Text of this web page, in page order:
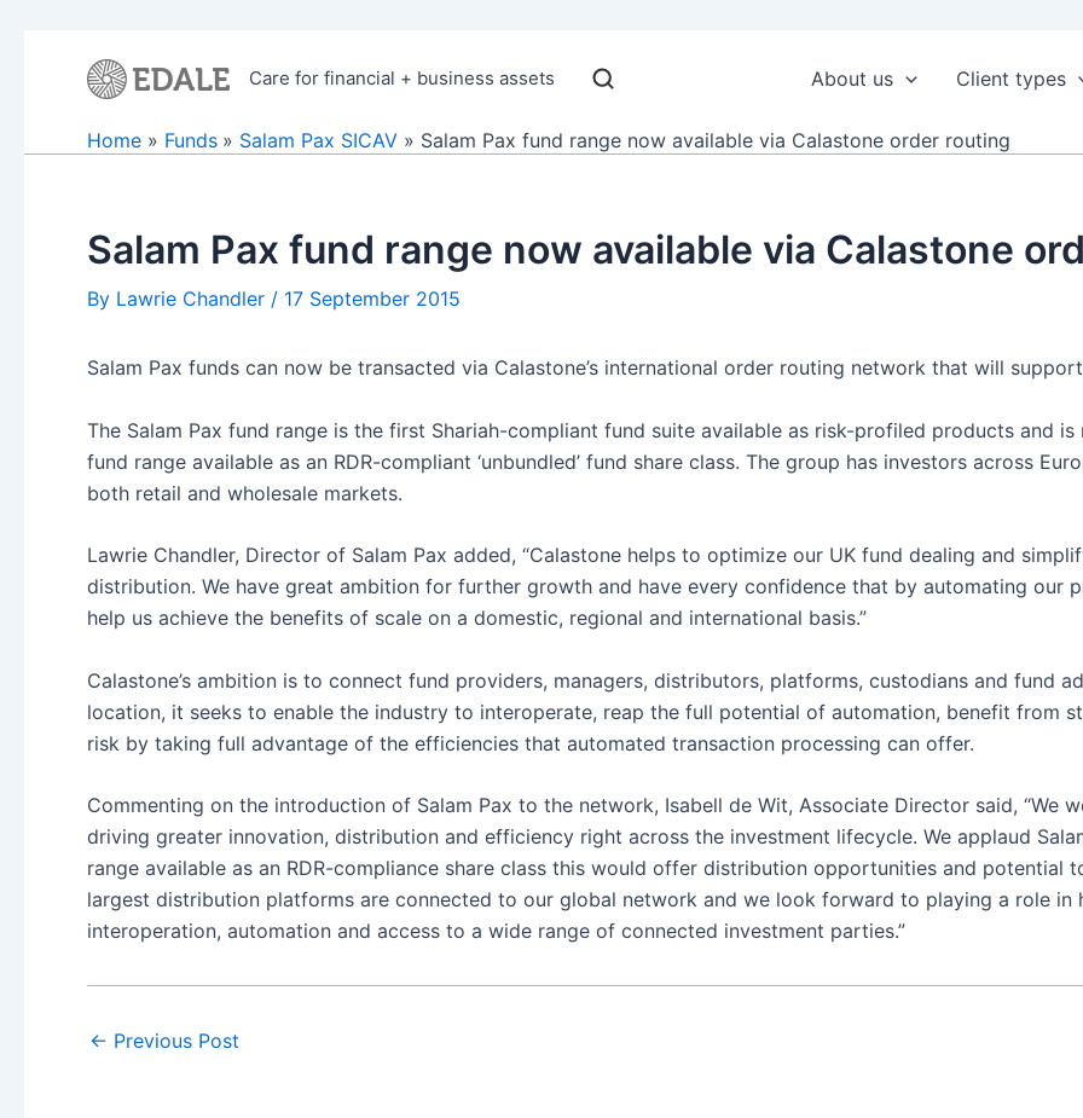
Care for financial + business assets About us Client types
Home Funds Salam Pax SICAV Salam Pax fund range now available via Calastone order routing
Salam Pax fund range now available via Calastone
By Lawrie Chandler / 17 September 2015
Salam Pax funds can now be transacted via Calastone’s international order routing network that will
The Salam Pax fund range is the first Shariah-compliant fund suite available as risk-profiled products and
fund range available as an RDR-compliant ‘unbundled’ fund share class. The group has investors across
both retail and wholesale markets.
Lawrie Chandler, Director of Salam Pax added, “Calastone helps to optimize our UK fund dealing and
distribution. We have great ambition for further growth and have every confidence that by automating our
help us achieve the benefits of scale on a domestic, regional and international basis.”
Calastone’s ambition is to connect fund providers, managers, distributors, platforms, custodians and fund
location, it seeks to enable the industry to interoperate, reap the full potential of automation, benefit from
risk by taking full advantage of the efficiencies that automated transaction processing can offer.
Commenting on the introduction of Salam Pax to the network, Isabell de Wit, Associate Director said, “We
driving greater innovation, distribution and efficiency right across the investment lifecycle. We applaud
range available as an RDR-compliance share class this would offer distribution opportunities and potential
largest distribution platforms are connected to our global network and we look forward to playing a role in
interoperation, automation and access to a wide range of connected investment parties.”
← Previous Post